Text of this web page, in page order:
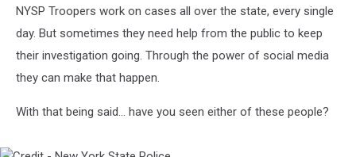
NYSP Troopers work on cases all over the state, every single
day. But sometimes they need help from the public to keep
their investigation going. Through the power of social media
they can make that happen.
With that being said... have you seen either of these people?